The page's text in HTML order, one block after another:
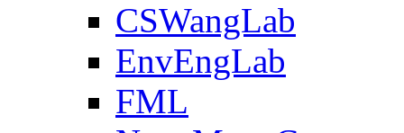
CSWangLab
EnvEngLab
FML